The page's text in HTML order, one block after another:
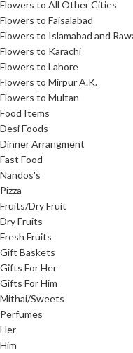
Flowers to All Other Cities
Flowers to Faisalabad
Flowers to Islamabad and
Flowers to Karachi
Flowers to Lahore
Flowers to Mirpur A.K.
Flowers to Multan
Food Items
Desi Foods
Dinner Arrangment
Fast Food
Nandos's
Pizza
Fruits/Dry Fruit
Dry Fruits
Fresh Fruits
Gift Baskets
Gifts For Her
Gifts For Him
Mithai/Sweets
Perfumes
Her
Him